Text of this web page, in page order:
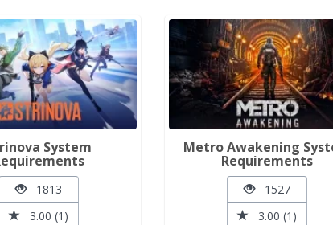
System
1813
3.00 (1)
Metro Awakening
Requirements
1527
3.00 (1)